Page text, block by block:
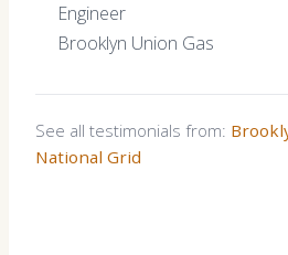
Engineer
Brooklyn Union Gas
See all testimonials from:
National Grid